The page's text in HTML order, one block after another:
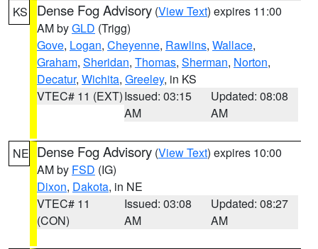
KS Dense Fog Advisory (View Text) expires 11:00
AM byGLD (Trigg)
Gove, Logan, Cheyenne, Rawlins, Wallace,
Graham, Sheridan, Thomas, Sherman, Norton,
Decatur, Wichita, Greeley, in KS
VTEC# 11 (EXT)Issued: 03:15
AM
Updated: 08:08
AM
NE Dense Fog Advisory (View Text) expires 10:00
AM by FSD (IG)
Dixon, Dakota, in NE
VTEC# 11
(CON)
Issued: 03:08
AM
Updated: 08:27
AM